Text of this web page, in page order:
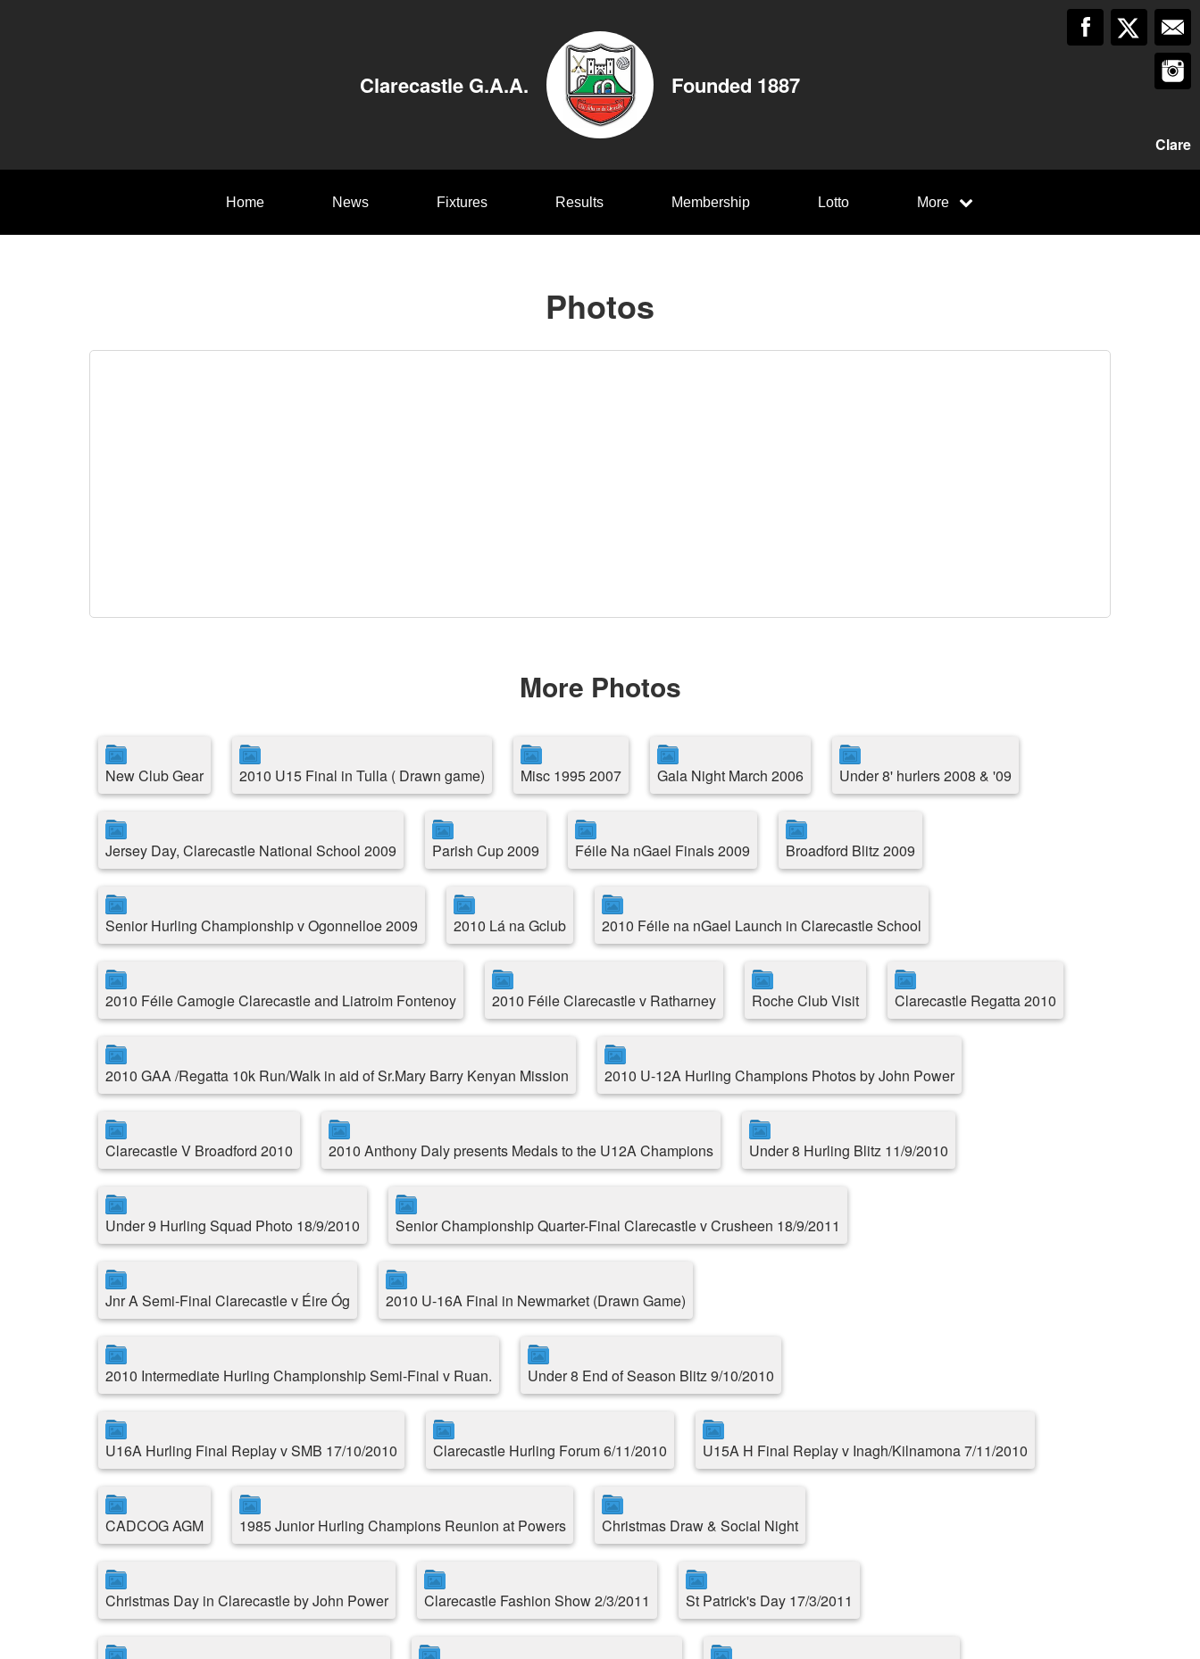
Clarecastle G.A.A. Founded 1887
Clare
Home News Fixtures Results Membership Lotto More
Photos
More Photos
New Club Gear 2010 U15 Final in Tulla ( Drawn game) Misc 1995 2007 Gala Night March 2006 Under 8' hurlers 2008 & '09
Jersey Day, Clarecastle National School 2009 Parish Cup 2009 Féile Na nGael Finals 2009 Broadford Blitz 2009
Senior Hurling Championship v Ogonnelloe 2009 2010 Lá na Gclub 2010 Féile na nGael Launch in Clarecastle School
2010 Féile Camogie Clarecastle and Liatroim Fontenoy 2010 Féile Clarecastle v Ratharney Roche Club Visit Clarecastle Regatta 2010
2010 GAA /Regatta 10k Run/Walk in aid of Sr.Mary Barry Kenyan Mission 2010 U-12A Hurling Champions Photos by John Power
Clarecastle V Broadford 2010 2010 Anthony Daly presents Medals to the U12A Champions Under 8 Hurling Blitz 11/9/2010
Under 9 Hurling Squad Photo 18/9/2010 Senior Championship Quarter-Final Clarecastle v Crusheen 18/9/2011
Jnr A Semi-Final Clarecastle v Éire Óg 2010 U-16A Final in Newmarket (Drawn Game)
2010 Intermediate Hurling Championship Semi-Final v Ruan. Under 8 End of Season Blitz 9/10/2010
U16A Hurling Final Replay v SMB 17/10/2010 Clarecastle Hurling Forum 6/11/2010 U15A H Final Replay v Inagh/Kilnamona 7/11/2010
CADCOG AGM 1985 Junior Hurling Champions Reunion at Powers Christmas Draw & Social Night
Christmas Day in Clarecastle by John Power Clarecastle Fashion Show 2/3/2011 St Patrick's Day 17/3/2011